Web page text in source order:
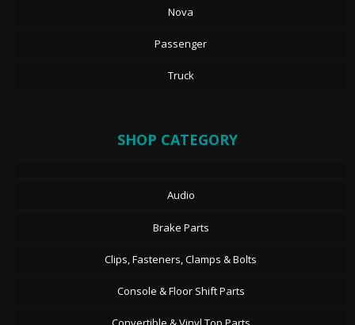
Nova
Passenger
Truck
SHOP CATEGORY
Audio
Brake Parts
Clips, Fasteners, Clamps & Bolts
Console & Floor Shift Parts